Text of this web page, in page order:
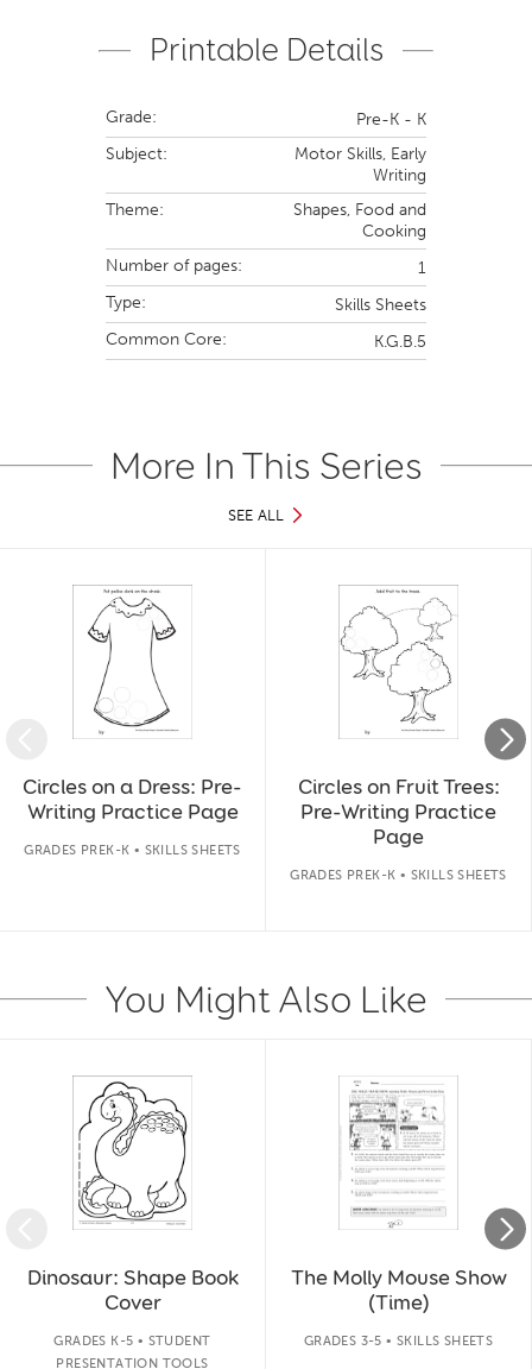
Printable Details
Grade:
Pre-K - K
Subject:
Motor Skills, Early
Writing
Theme:
Shapes, Food and
Cooking
Number of pages:
1
Type:
Skills Sheets
Common Core:
K.G.B.5
More In This Series
SEE ALL
Circles on a Dress: Pre-
Writing Practice Page
GRADES PREK-K • SKILLS SHEETS
Circles on Fruit Trees:
Pre-Writing Practice
Page
GRADES PREK-K • SKILLS SHEETS
You Might Also Like
Dinosaur: Shape Book
Cover
GRADES K-5 • STUDENT
PRESENTATION TOOLS
The Molly Mouse Show
(Time)
GRADES 3-5 • SKILLS SHEETS